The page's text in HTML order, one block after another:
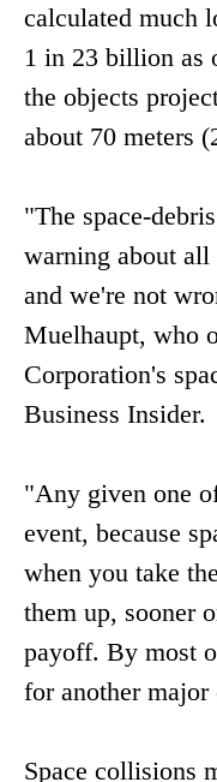
calculated much
1 in 23 billion as
the objects
about 70 meters
"The space-
warning about all
and we're not
Muelhaupt, who
Corporation's
Business Insider.
"Any given one
event, because
when you take
them up, sooner
payoff. By most
for another
Space collisions